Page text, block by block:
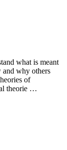
what is meant
and why others
of
theorie …